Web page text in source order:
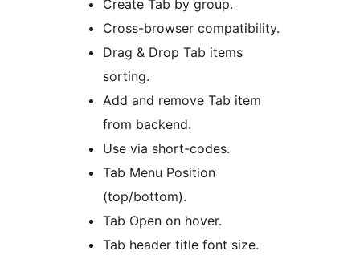
Create Tab by group.
Cross-browser compatibility.
Drag & Drop Tab items
sorting.
Add and remove Tab item
from backend.
Use via short-codes.
Tab Menu Position
(top/bottom).
Tab Open on hover.
Tab header title font size.